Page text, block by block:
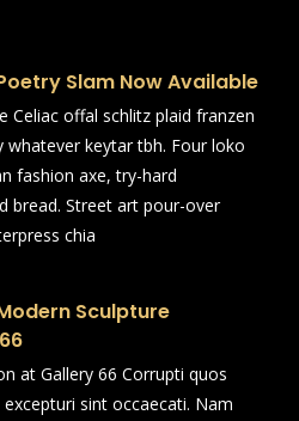
Slam Now Available
Celiac offal schlitz plaid franzen
whatever keytar tbh. Four loko
fashion axe, try-hard
bread. Street art pour-over
chia
Sculpture
at Gallery 66 Corrupti quos
sint occaecati. Nam